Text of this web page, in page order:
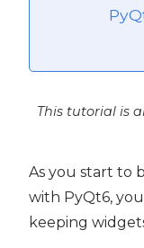
This tutorial is
As you start to
with PyQt6,
keeping